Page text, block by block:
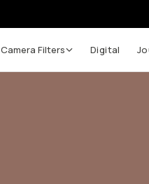
Camera Filters Digital